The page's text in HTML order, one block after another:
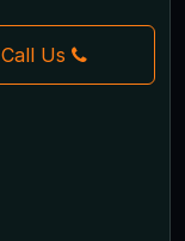
Call Us